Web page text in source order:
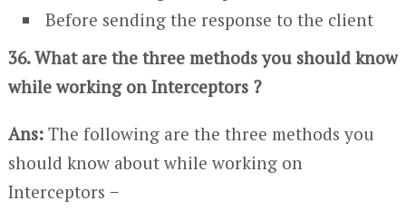
Before sending the response to the client
36. What are the three methods you should know
while working on Interceptors ?
Ans:The following are the three methods you
should know about while working on
Interceptors −